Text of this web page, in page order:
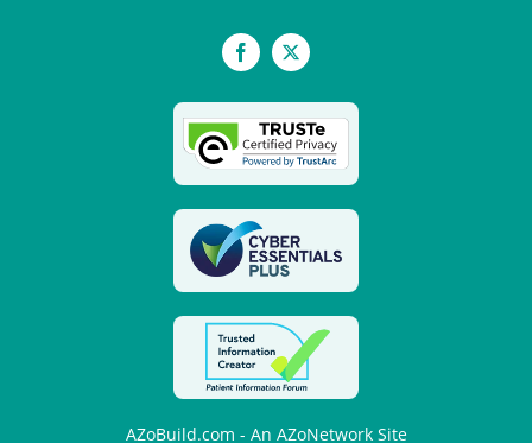
Facebook
X
AZoBuild.com - An AZoNetwork Site